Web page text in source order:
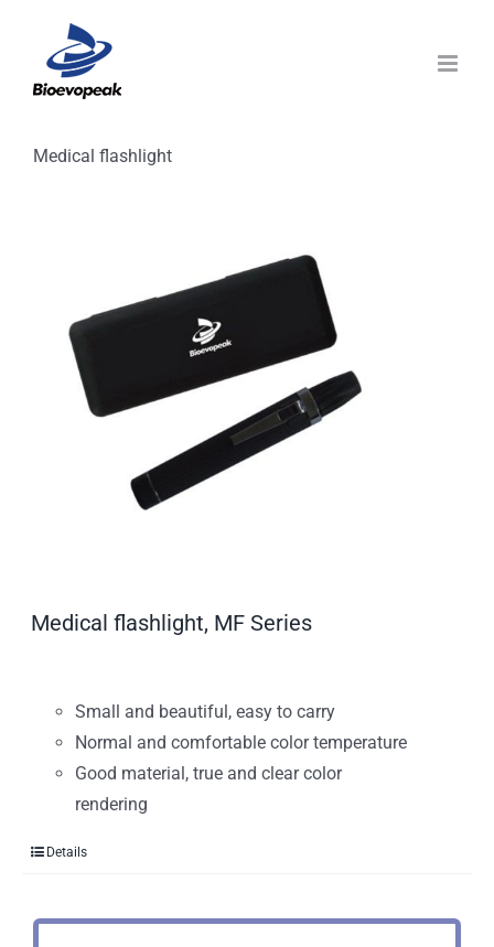
content
Medical flashlight
Medical flashlight, MF Series
Small and beautiful, easy to carry
Normal and comfortable color temperature
Good material, true and clear color
rendering
Details